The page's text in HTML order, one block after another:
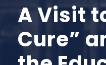
A Visit
Cure”